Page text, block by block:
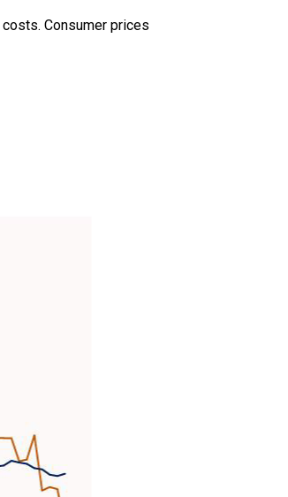
Consumer prices